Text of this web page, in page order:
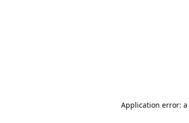
Application error: a